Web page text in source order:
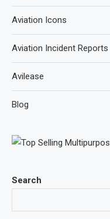
Search
Aviation Icons
Aviation Incident Reports
Avilease
Blog